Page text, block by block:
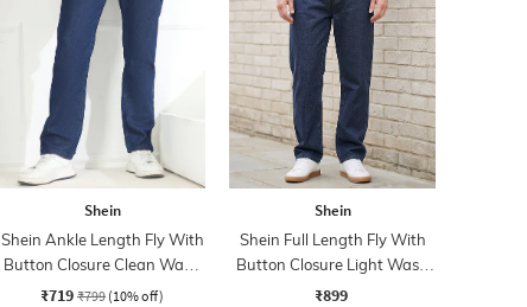
Shein
Shein Ankle Length Fly With
Button Closure Clean Wash
Jeans
₹719 ₹799 (10% off)
Shein
Shein Full Length Fly With
Button Closure Light Wash
Jeans
₹899